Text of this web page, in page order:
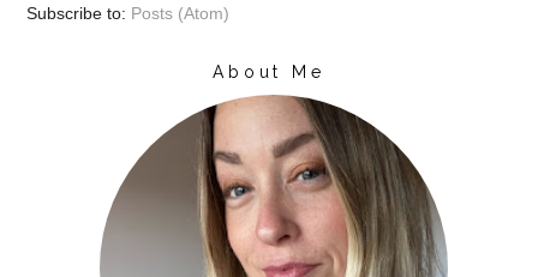
Subscribe to: Posts (Atom)
About Me